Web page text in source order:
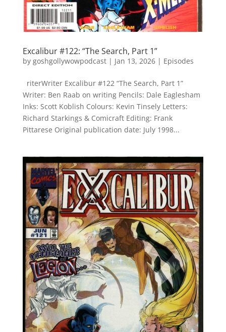
Excalibur #122: “The Search, Part 1”
by goshgollywowpodcast| Jan 13, 2026| Episodes
riterWriter Excalibur #122 “The Search, Part 1”
Writer: Ben Raab on writing Pencils: Dale Eaglesham
Inks: Scott Koblish Colours: Kevin Tinsely Letters:
Richard Starkings & Comicraft Editing: Frank
Pittarese Original publication date: July 1998...